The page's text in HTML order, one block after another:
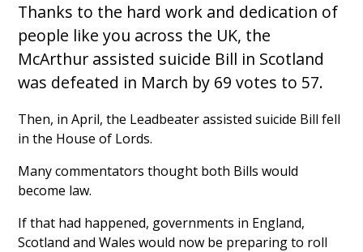
Thanks to the hard work and dedication of
people like you across the UK, the
McArthur assisted suicide Bill in Scotland
was defeated in March by 69 votes to 57.
Then, in April, the Leadbeater assisted suicide Bill fell
in the House of Lords.
Many commentators thought both Bills would
become law.
If that had happened, governments in England,
Scotland and Wales would now be preparing to roll